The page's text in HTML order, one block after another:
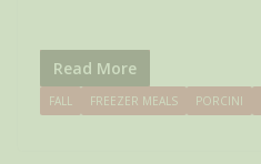
Read More
FALL FREEZER MEALS PORCINI